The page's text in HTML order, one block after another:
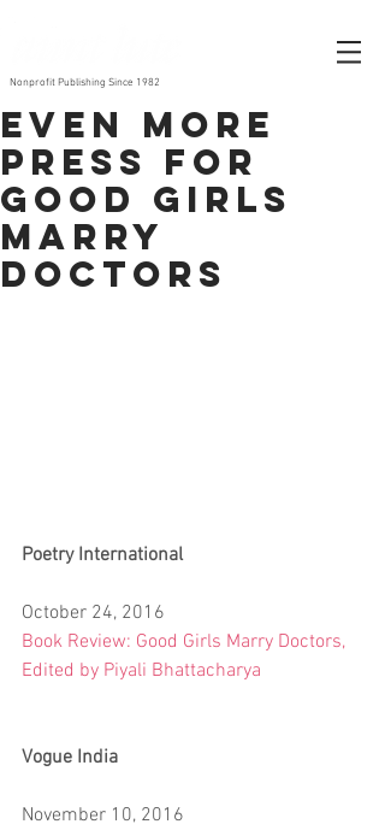
Nonprofit Publishing Since 1982
Even MORE
press for
Good Girls
Marry
Doctors
Poetry International
October 24, 2016
Book Review: Good Girls Marry Doctors,
Edited by Piyali Bhattacharya
Vogue India
November 10, 2016